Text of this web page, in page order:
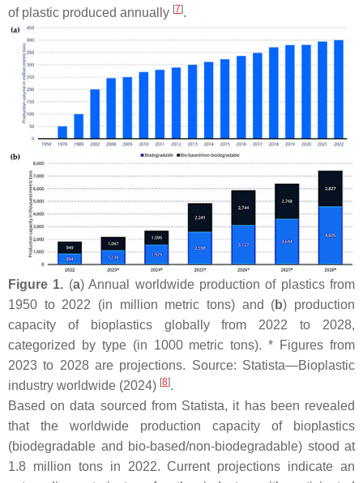
of plastic produced annually [7].
Figure 1. (a) Annual worldwide production of plastics from
1950 to 2022 (in million metric tons) and (b) production
capacity of bioplastics globally from 2022 to 2028,
categorized by type (in 1000 metric tons). * Figures from
2023 to 2028 are projections. Source: Statista—Bioplastic
industry worldwide (2024) [8].
Based on data sourced from Statista, it has been revealed
that the worldwide production capacity of bioplastics
(biodegradable and bio-based/non-biodegradable) stood at
1.8 million tons in 2022. Current projections indicate an